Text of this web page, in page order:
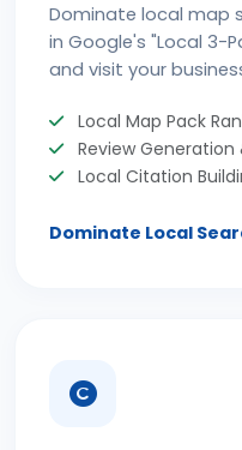
Dominate local map
in Google's "Local 3-
and visit your
Local Map Pack
Review
Local Citation
Dominate Local